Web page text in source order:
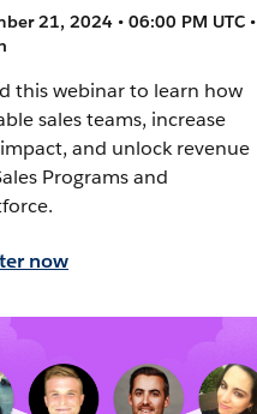
21, 2024 • 06:00 PM UTC •
this webinar to learn how
sales teams, increase
and unlock revenue
Programs and
now